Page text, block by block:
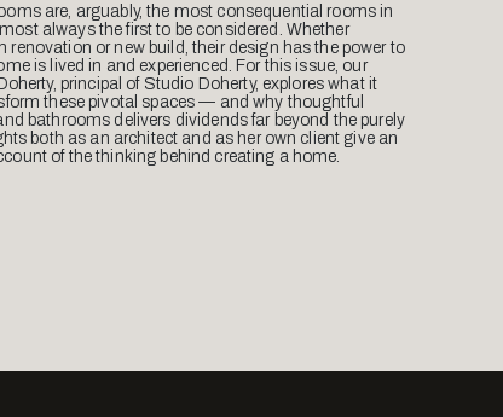
are, arguably, the most consequential rooms in
always the first to be considered. Whether
renovation or new build, their design has the power to
is lived in and experienced. For this issue, our
principal of Studio Doherty, explores what it
these pivotal spaces — and why thoughtful
bathrooms delivers dividends far beyond the purely
both as an architect and as her own client give an
of the thinking behind creating a home.